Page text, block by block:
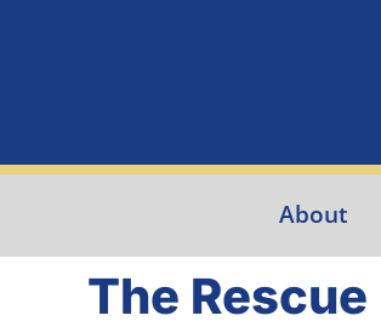
About
The